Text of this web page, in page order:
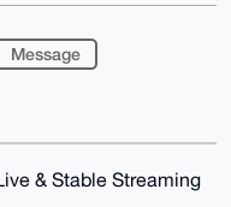
Message
& Stable Streaming